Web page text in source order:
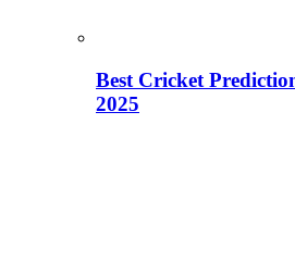
Best Cricket
2025